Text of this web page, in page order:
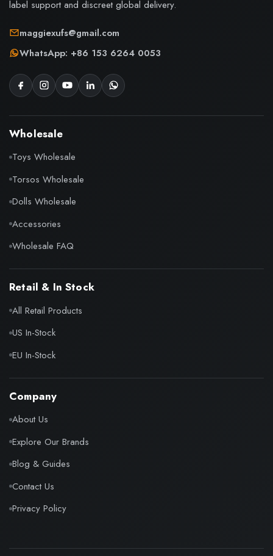
label support and discreet global delivery.
maggiexufs@gmail.com
WhatsApp: +86 153 6264 0053
Wholesale
Toys Wholesale
Torsos Wholesale
Dolls Wholesale
Accessories
Wholesale FAQ
Retail & In Stock
All Retail Products
US In-Stock
EU In-Stock
Company
About Us
Explore Our Brands
Blog & Guides
Contact Us
Privacy Policy